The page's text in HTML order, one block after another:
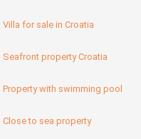
Villa for sale in Croatia
Seafront property Croatia
Property with swimming pool
Close to sea property